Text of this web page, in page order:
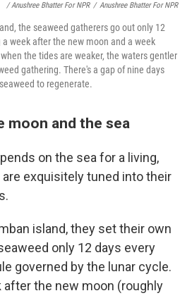
/ Anushree Bhatter For NPR / Anushree Bhatter For NPR
the seaweed gatherers go out only 12
week after the new moon and a week
the tides are weaker, the waters gentler
gathering. There's a gap of nine days
to regenerate.
moon and the sea
on the sea for a living,
exquisitely tuned into their
island, they set their own
only 12 days every
governed by the lunar cycle.
after the new moon (roughly